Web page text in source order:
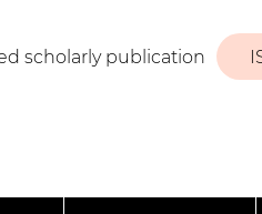
scholarly publication